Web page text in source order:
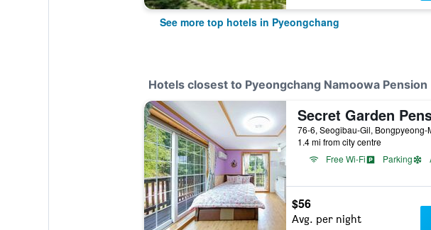
See more top hotels in Pyeongchang
Hotels closest to Pyeongchang Namoowa Pension
Secret Garden
1.4 mi from city centre
Free Wi-Fi
Parking
$56
Avg. per night